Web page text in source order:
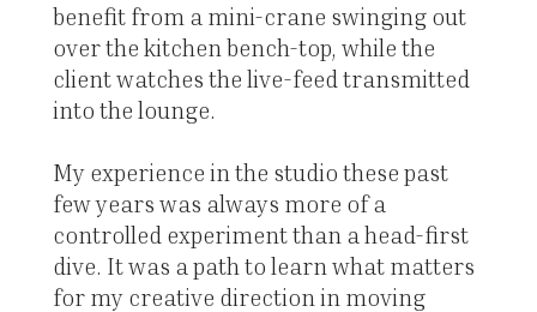
benefit from a mini-crane swinging out
over the kitchen bench-top, while the
client watches the live-feed transmitted
into the lounge.
My experience in the studio these past
few years was always more of a
controlled experiment than a head-first
dive. It was a path to learn what matters
for my creative direction in moving